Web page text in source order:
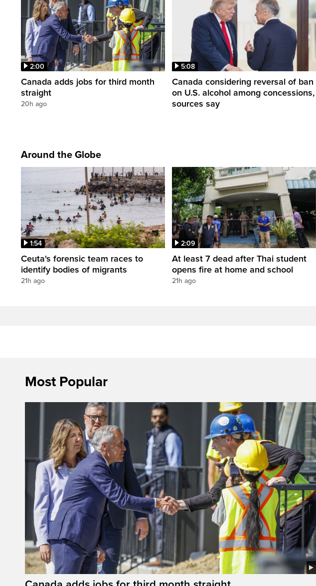
2:00
Canada adds jobs for third month
straight
20h ago
5:08
Canada considering reversal of ban
on U.S. alcohol among concessions,
sources say
Around the Globe
1:54
Ceuta's forensic team races to
identify bodies of migrants
21h ago
2:09
At least 7 dead after Thai student
opens fire at home and school
21h ago
Most Popular